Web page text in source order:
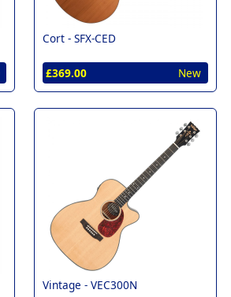
Cort - SFX-CED
£369.00 New
Vintage - VEC300N